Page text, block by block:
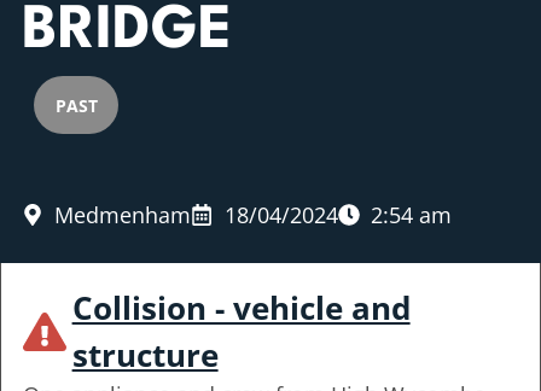
BRIDGE
PAST
Medmenham 18/04/2024 2:54 am
Collision - vehicle and
structure